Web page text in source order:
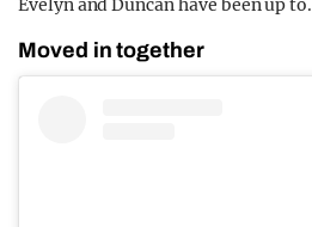
Evelyn and Duncan have been up to.
Moved in together